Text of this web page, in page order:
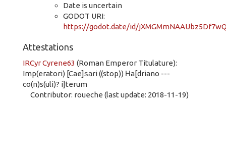
Date is uncertain
GODOT URI:
https://godot.date/id/
Attestations
IRCyr Cyrene63 (Roman Emperor Titulature):
Imp(eratori) [Cae]ṣạri ((stop)) Ḥa[driano ---
co(n)s(uli)? i]terum
Contributor: roueche (last update: 2018-11-19)